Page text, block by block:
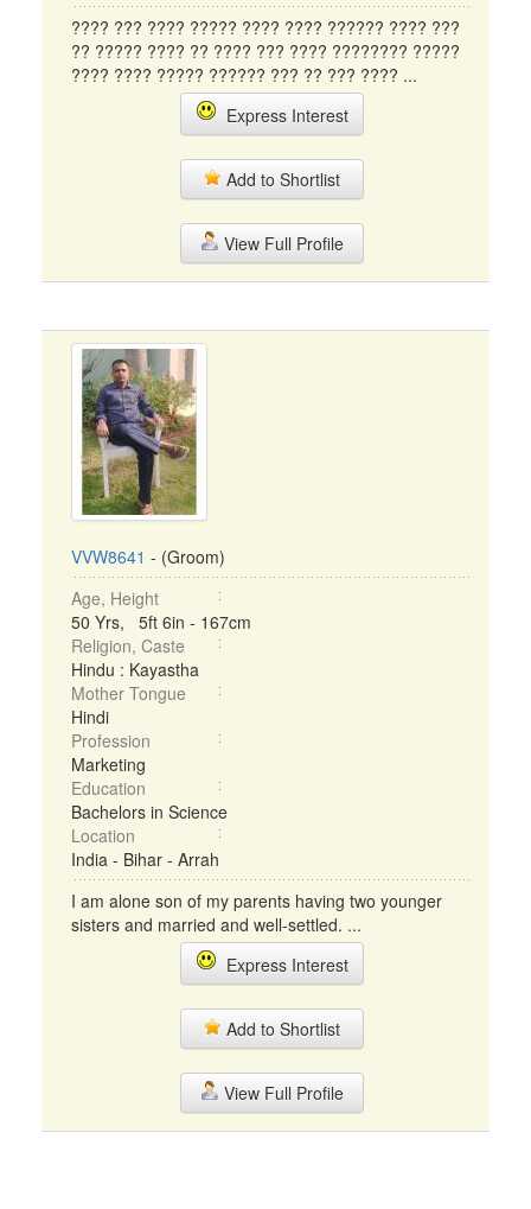
???? ??? ???? ????? ???? ???? ?????? ???? ???
?? ????? ???? ?? ???? ??? ???? ???????? ?????
???? ???? ????? ?????? ??? ?? ??? ???? ...
Express Interest
Add to Shortlist
View Full Profile
VVW8641 - (Groom)
Age, Height
50 Yrs, 5ft 6in - 167cm
Religion, Caste
Hindu : Kayastha
Mother Tongue
Hindi
Profession
Marketing
Education
Bachelors in Science
Location
India - Bihar - Arrah
I am alone son of my parents having two younger
sisters and married and well-settled. ...
Express Interest
Add to Shortlist
View Full Profile